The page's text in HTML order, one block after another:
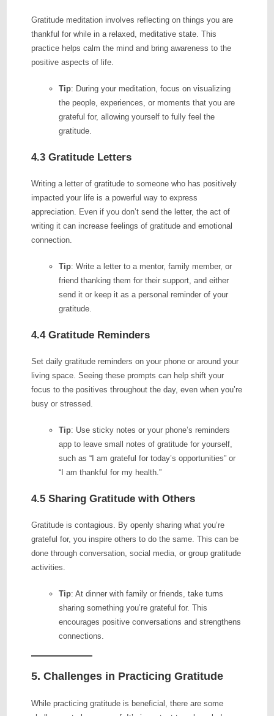
Gratitude meditation involves reflecting on things you are
thankful for while in a relaxed, meditative state. This
practice helps calm the mind and bring awareness to the
positive aspects of life.
Tip: During your meditation, focus on visualizing
the people, experiences, or moments that you are
grateful for, allowing yourself to fully feel the
gratitude.
4.3 Gratitude Letters
Writing a letter of gratitude to someone who has positively
impacted your life is a powerful way to express
appreciation. Even if you don’t send the letter, the act of
writing it can increase feelings of gratitude and emotional
connection.
Tip: Write a letter to a mentor, family member, or
friend thanking them for their support, and either
send it or keep it as a personal reminder of your
gratitude.
4.4 Gratitude Reminders
Set daily gratitude reminders on your phone or around your
living space. Seeing these prompts can help shift your
focus to the positives throughout the day, even when you’re
busy or stressed.
Tip: Use sticky notes or your phone’s reminders
app to leave small notes of gratitude for yourself,
such as “I am grateful for today’s opportunities” or
“I am thankful for my health.”
4.5 Sharing Gratitude with Others
Gratitude is contagious. By openly sharing what you’re
grateful for, you inspire others to do the same. This can be
done through conversation, social media, or group gratitude
activities.
Tip: At dinner with family or friends, take turns
sharing something you’re grateful for. This
encourages positive conversations and strengthens
connections.
5. Challenges in Practicing Gratitude
While practicing gratitude is beneficial, there are some